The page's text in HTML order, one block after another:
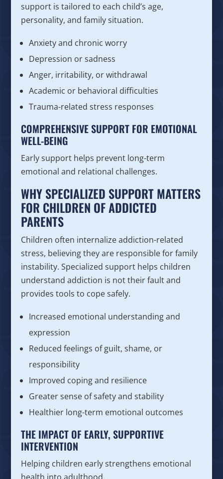
support is tailored to each child’s age,
personality, and family situation.
Anxiety and chronic worry
Depression or sadness
Anger, irritability, or withdrawal
Academic or behavioral difficulties
Trauma-related stress responses
COMPREHENSIVE SUPPORT FOR EMOTIONAL
WELL-BEING
Early support helps prevent long-term
emotional and relational challenges.
WHY SPECIALIZED SUPPORT MATTERS
FOR CHILDREN OF ADDICTED
PARENTS
Children often internalize addiction-related
stress, believing they are responsible for family
instability. Specialized support helps children
understand addiction is not their fault and
provides tools to cope safely.
Increased emotional understanding and
expression
Reduced feelings of guilt, shame, or
responsibility
Improved coping and resilience
Greater sense of safety and stability
Healthier long-term emotional outcomes
THE IMPACT OF EARLY, SUPPORTIVE
INTERVENTION
Helping children early strengthens emotional
health into adulthood.